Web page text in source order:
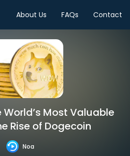
About Us FAQs Contact
World’s Most Valuable
Rise of Dogecoin
Noa